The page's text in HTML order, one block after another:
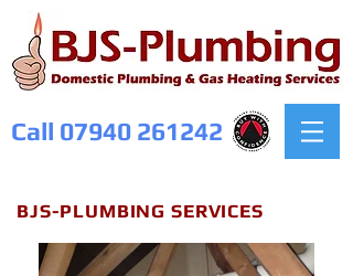
Call 07940 261242
BJS-PLUMBING SERVICES